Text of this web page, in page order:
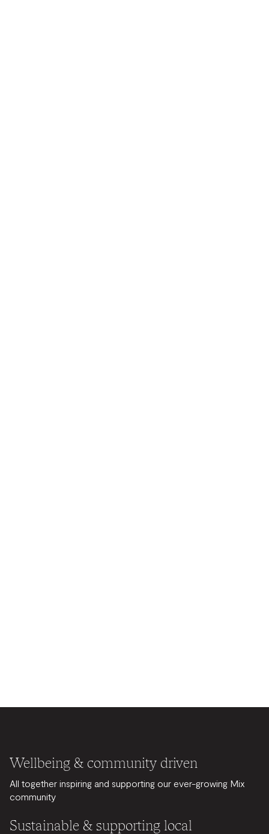
Wellbeing & community driven
All together inspiring and supporting our ever-growing Mix
community
Sustainable & supporting local